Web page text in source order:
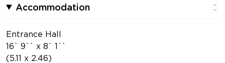
Accommodation
Entrance Hall
16` 9`` x 8` 1``
(5.11 x 2.46)